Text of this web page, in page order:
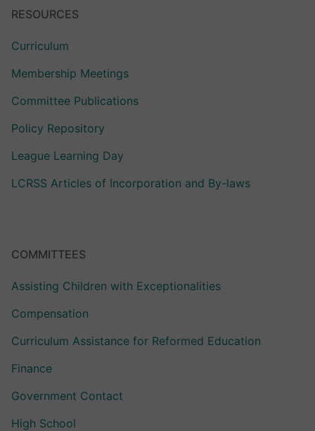
RESOURCES
Curriculum
Membership Meetings
Committee Publications
Policy Repository
League Learning Day
LCRSS Articles of Incorporation and By-laws
COMMITTEES
Assisting Children with Exceptionalities
Compensation
Curriculum Assistance for Reformed Education
Finance
Government Contact
High School